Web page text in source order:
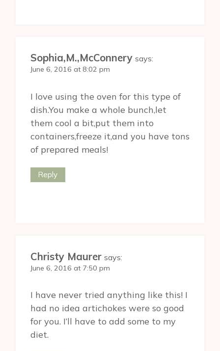
Sophia,M.,McConnery says:
June 6, 2016 at 8:02 pm
I love using the oven for this type of
dish.You make a whole bunch,let
them cool a bit,put them into
containers,freeze it,and you have tons
of prepared meals!
Reply
Christy Maurer says:
June 6, 2016 at 7:50 pm
I have never tried anything like this! I
had no idea artichokes were so good
for you. I’ll have to add some to my
diet.